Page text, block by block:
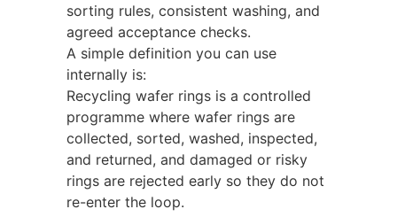
sorting rules, consistent washing, and
agreed acceptance checks.
A simple definition you can use
internally is:
Recycling wafer rings is a controlled
programme where wafer rings are
collected, sorted, washed, inspected,
and returned, and damaged or risky
rings are rejected early so they do not
re-enter the loop.